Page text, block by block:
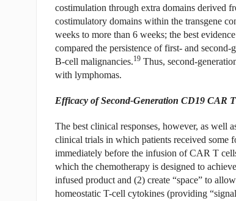
costimulation through extra domains derived
costimulatory domains within the transgene
weeks to more than 6 weeks; the best
compared the persistence of first- and
B-cell malignancies.19Thus, second-
with lymphomas.
Efficacy of Second-Generation CD19 CAR
The best clinical responses, however, as well
clinical trials in which patients received some
immediately before the infusion of CAR T
which the chemotherapy is designed to
infused product and (2) create “space” to
homeostatic T-cell cytokines (providing